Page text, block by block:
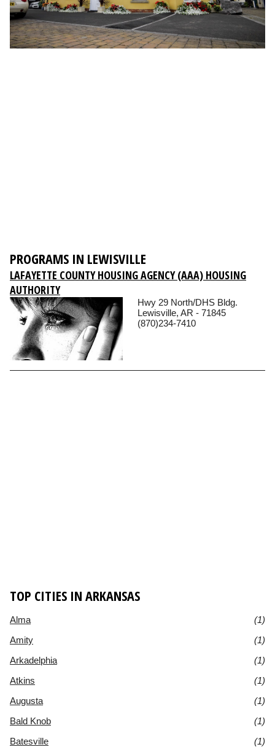
PROGRAMS IN LEWISVILLE
LAFAYETTE COUNTY HOUSING AGENCY (AAA) HOUSING
AUTHORITY
Hwy 29 North/DHS Bldg.
Lewisville, AR - 71845
(870)234-7410
TOP CITIES IN ARKANSAS
Alma
(1)
Amity
(1)
Arkadelphia
(1)
Atkins
(1)
Augusta
(1)
Bald Knob
(1)
Batesville
(1)